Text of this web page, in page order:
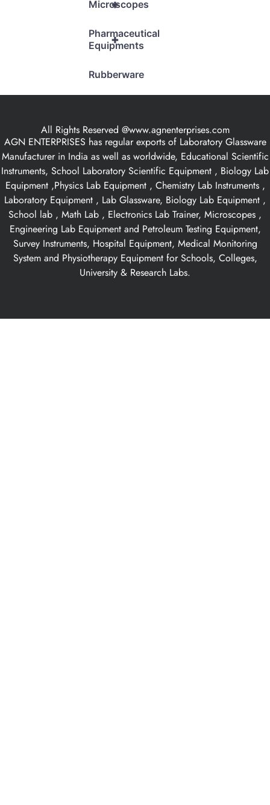
+
Microscopes
+
Pharmaceutical
Equipments
Rubberware
All Rights Reserved @www.agnenterprises.com
AGN ENTERPRISES has regular exports of Laboratory Glassware
Manufacturer in India as well as worldwide, Educational Scientific
Instruments, School Laboratory Scientific Equipment , Biology Lab
Equipment ,Physics Lab Equipment , Chemistry Lab Instruments ,
Laboratory Equipment , Lab Glassware, Biology Lab Equipment ,
School lab , Math Lab , Electronics Lab Trainer, Microscopes ,
Engineering Lab Equipment and Petroleum Testing Equipment,
Survey Instruments, Hospital Equipment, Medical Monitoring
System and Physiotherapy Equipment for Schools, Colleges,
University & Research Labs.